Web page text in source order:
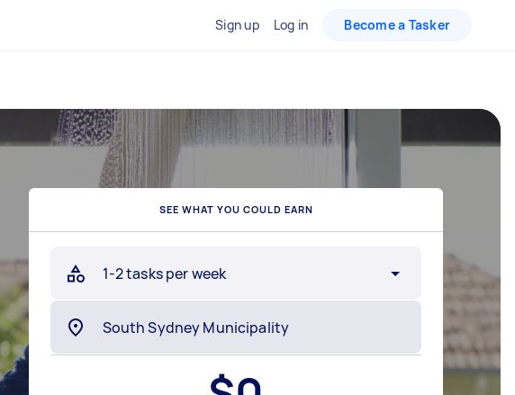
Sign up Log in Become a Tasker
SEE WHAT YOU COULD EARN
1-2 tasks per week